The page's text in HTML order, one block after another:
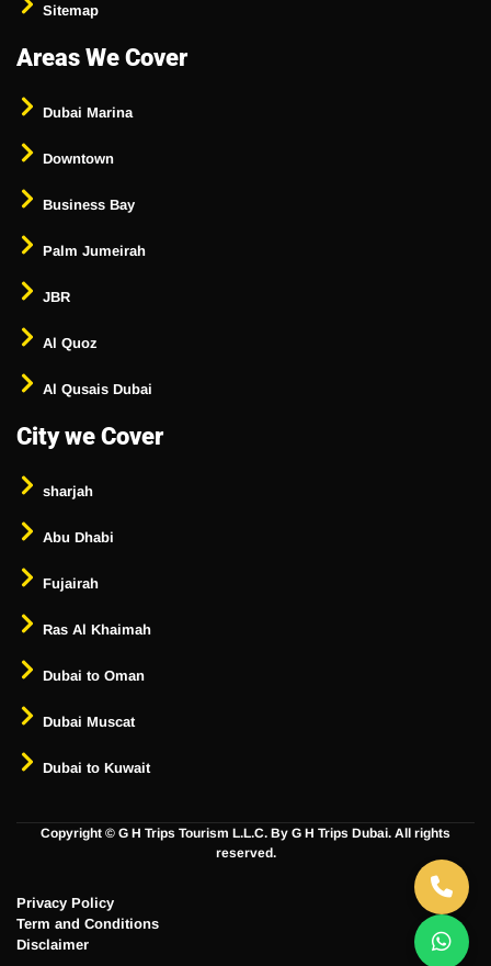
Sitemap
Areas We Cover
Dubai Marina
Downtown
Business Bay
Palm Jumeirah
JBR
Al Quoz
Al Qusais Dubai
City we Cover
sharjah
Abu Dhabi
Fujairah
Ras Al Khaimah
Dubai to Oman
Dubai Muscat
Dubai to Kuwait
Copyright © G H Trips Tourism L.L.C. By G H Trips Dubai. All rights
reserved.
Privacy Policy
Term and Conditions
Disclaimer